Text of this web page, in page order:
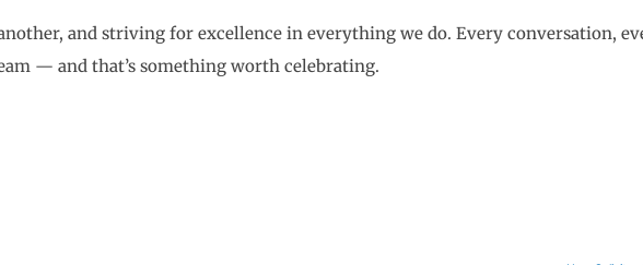
and striving for excellence in everything we do. Every conversation,
— and that’s something worth celebrating.